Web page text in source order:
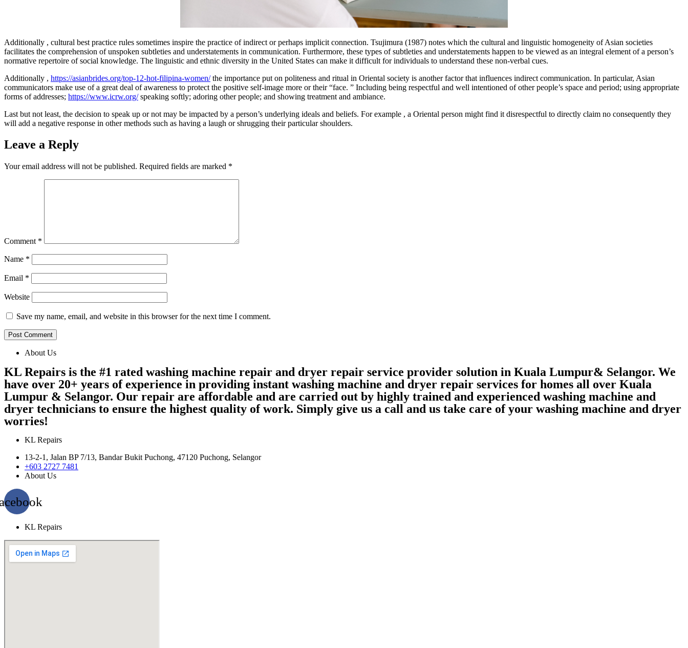
Additionally , cultural best practice rules sometimes inspire the practice of indirect or perhaps implicit connection. Tsujimura (1987) notes which the cultural and linguistic homogeneity of Asian societies
facilitates the comprehension of unspoken subtleties and understatements in communication. Furthermore, these types of subtleties and understatements happen to be viewed as an integral element of a person’s
normative repertoire of social knowledge. The linguistic and ethnic diversity in the United States can make it difficult for individuals to understand these non-verbal cues.
Additionally , https://asianbrides.org/top-12-hot-filipina-women/the importance put on politeness and ritual in Oriental society is another factor that influences indirect communication. In particular, Asian
communicators make use of a great deal of awareness to protect the positive self-image more or their “face. ” Including being respectful and well intentioned of other people’s space and period; using appropriate
forms of addresses; https://www.icrw.org/speaking softly; adoring other people; and showing treatment and ambiance.
Last but not least, the decision to speak up or not may be impacted by a person’s underlying ideals and beliefs. For example , a Oriental person might find it disrespectful to directly claim no consequently they
will add a negative response in other methods such as having a laugh or shrugging their particular shoulders.
Leave a Reply
Your email address will not be published. Required fields are marked *
Comment *
Name *
Email *
Website
Save my name, email, and website in this browser for the next time I comment.
About Us
KL Repairs is the #1 rated washing machine repair and dryer repair service provider solution in Kuala Lumpur& Selangor. We
have over 20+ years of experience in providing instant washing machine and dryer repair services for homes all over Kuala
Lumpur & Selangor. Our repair are affordable and are carried out by highly trained and experienced washing machine and
dryer technicians to ensure the highest quality of work. Simply give us a call and us take care of your washing machine and dryer
worries!
KL Repairs
13-2-1, Jalan BP 7/13, Bandar Bukit Puchong, 47120 Puchong, Selangor
+603 2727 7481
About Us
KL Repairs